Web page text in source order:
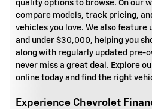
quality options to browse. On our
compare models, track pricing,
vehicles you love. We also feature
and under $30,000, helping you
along with regularly updated pre-
never miss a great deal. Explore
online today and find the right
Experience Chevrolet